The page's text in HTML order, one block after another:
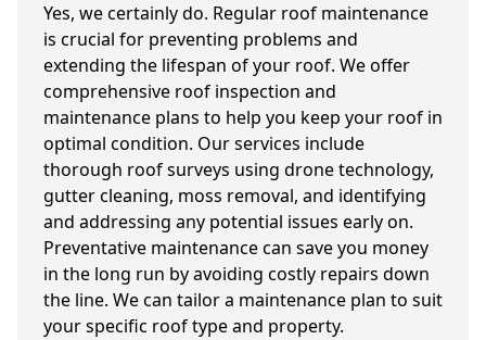
Yes, we certainly do. Regular roof maintenance
is crucial for preventing problems and
extending the lifespan of your roof. We offer
comprehensive roof inspection and
maintenance plans to help you keep your roof in
optimal condition. Our services include
thorough roof surveys using drone technology,
gutter cleaning, moss removal, and identifying
and addressing any potential issues early on.
Preventative maintenance can save you money
in the long run by avoiding costly repairs down
the line. We can tailor a maintenance plan to suit
your specific roof type and property.